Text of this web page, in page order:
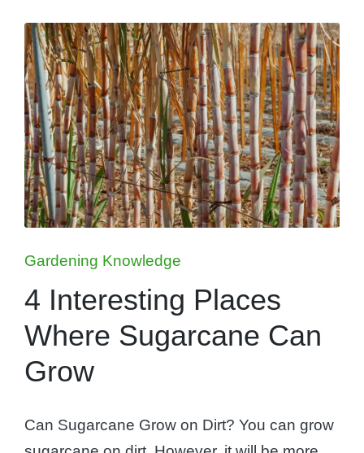
Posted
in
Gardening Knowledge
4 Interesting Places
Where Sugarcane Can
Grow
Can Sugarcane Grow on Dirt? You can grow